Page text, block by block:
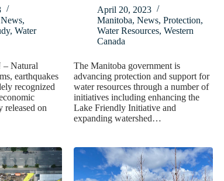
News,
, Water
– Natural
earthquakes
recognized
released on
April 20, 2023
Manitoba,News,Protection,
Water Resources,Western
Canada
The Manitoba government is
advancing protection and support for
water resources through a number of
initiatives including enhancing the
Lake Friendly Initiative and
expanding watershed…